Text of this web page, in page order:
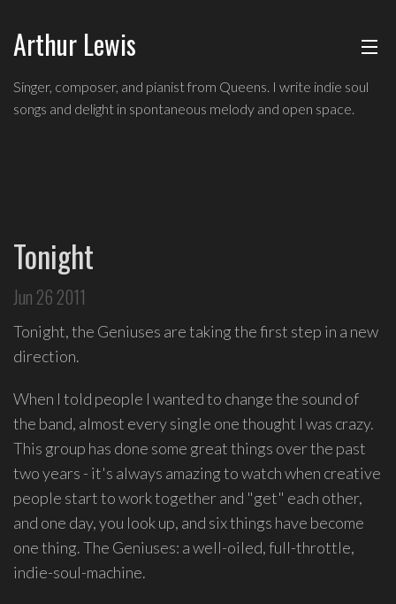
Arthur Lewis
ABOUT
Singer,
composer,
a
founding
member
of
hip-
hop
comedy
group
Freestyle
Supreme.
I
write
indie
soul
Singer, composer, and pianist from Queens. I write indie soul
songs and delight in spontaneous melody and open space.
Tonight
Jun 26 2011
Tonight, the Geniuses are taking the first step in a new
direction.
When I told people I wanted to change the sound of
the band, almost every single one thought I was crazy.
This group has done some great things over the past
two years - it's always amazing to watch when creative
people start to work together and "get" each other,
and one day, you look up, and six things have become
one thing. The Geniuses: a well-oiled, full-throttle,
indie-soul-machine.